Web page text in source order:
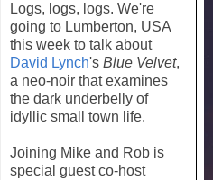
Logs, logs, logs. We're
going to Lumberton, USA
this week to talk about
David Lynch's Blue Velvet,
a neo-noir that examines
the dark underbelly of
idyllic small town life.
Joining Mike and Rob is
special guest co-host